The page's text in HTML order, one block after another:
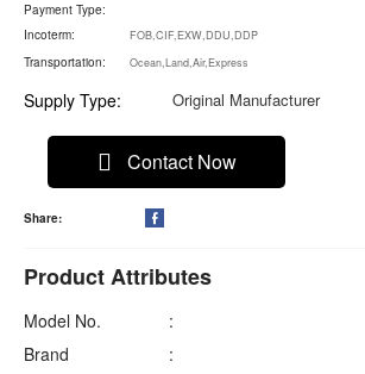
Payment Type:
Incoterm:
FOB,CIF,EXW,DDU,DDP
Transportation: Ocean,Land,Air,Express
Supply Type: Original Manufacturer
Contact Now
Share: 
Product Attributes
Model No.
:
Brand
: